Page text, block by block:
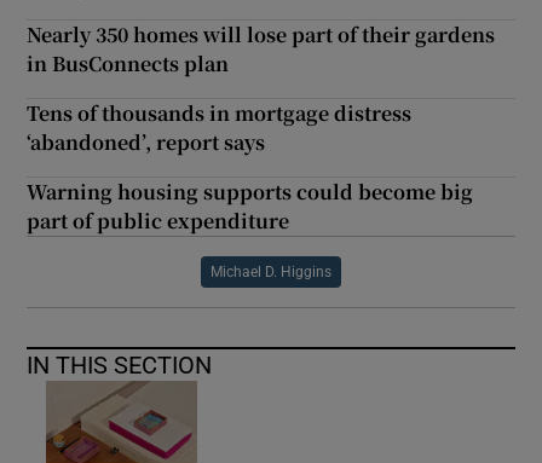
Nearly 350 homes will lose part of their gardens
in BusConnects plan
Tens of thousands in mortgage distress
‘abandoned’, report says
Warning housing supports could become big
part of public expenditure
Michael D. Higgins
IN THIS SECTION